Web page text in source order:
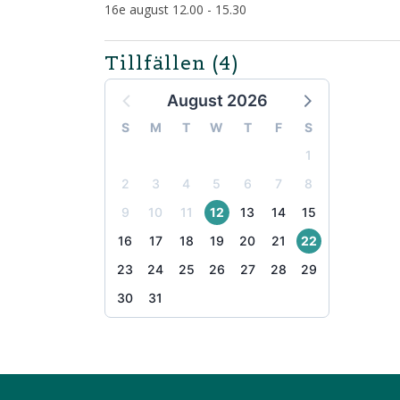
16e august 12.00 - 15.30
Tillfällen (4)
August 2026
S M T W T F
S
1
2
3 4 5 6 7
8
9
10 11 12 13 14
15
16
17 18 19 20 21
22
23
24 25 26 27 28
29
30
31